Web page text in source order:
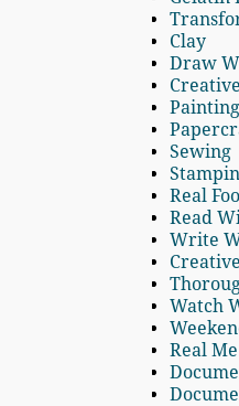
Clay
Draw
Painting
Sewing
Real
Read
Write
Watch
Real Me